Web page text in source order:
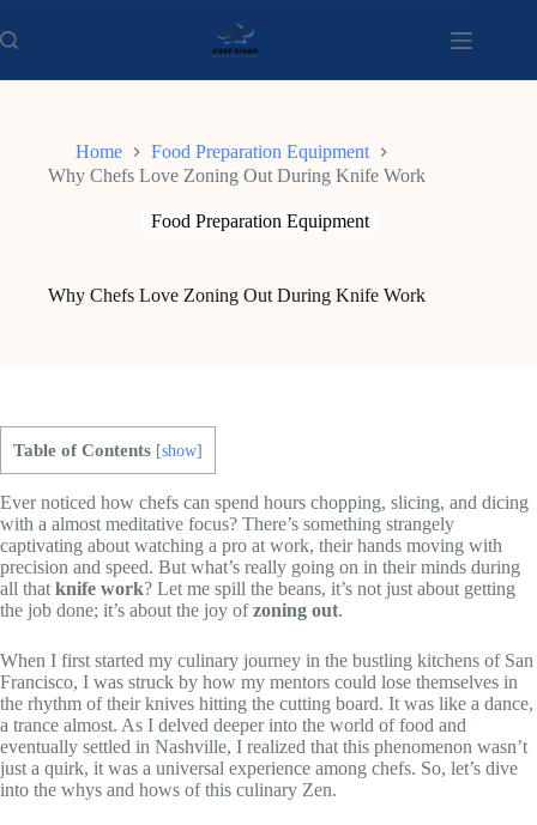
to
content
Home
Food Preparation Equipment
Why Chefs Love Zoning Out During Knife Work
Food Preparation Equipment
Why Chefs Love Zoning Out During Knife Work
Table of Contents [show]
Ever noticed how chefs can spend hours chopping, slicing, and dicing
with a almost meditative focus? There’s something strangely
captivating about watching a pro at work, their hands moving with
precision and speed. But what’s really going on in their minds during
all that knife work? Let me spill the beans, it’s not just about getting
the job done; it’s about the joy ofzoning out.
When I first started my culinary journey in the bustling kitchens of San
Francisco, I was struck by how my mentors could lose themselves in
the rhythm of their knives hitting the cutting board. It was like a dance,
a trance almost. As I delved deeper into the world of food and
eventually settled in Nashville, I realized that this phenomenon wasn’t
just a quirk, it was a universal experience among chefs. So, let’s dive
into the whys and hows of this culinary Zen.